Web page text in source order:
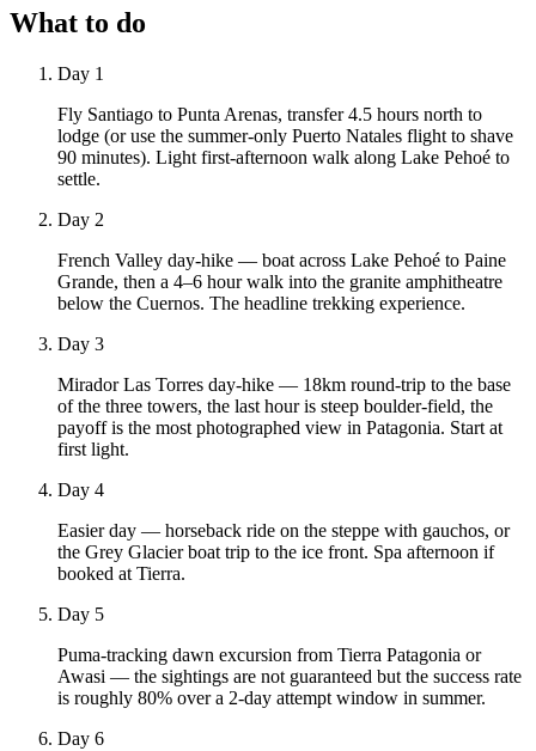
What to do
Day 1
Fly Santiago to Punta Arenas, transfer 4.5 hours north to
lodge (or use the summer-only Puerto Natales flight to shave
90 minutes). Light first-afternoon walk along Lake Pehoé to
settle.
Day 2
French Valley day-hike — boat across Lake Pehoé to Paine
Grande, then a 4–6 hour walk into the granite amphitheatre
below the Cuernos. The headline trekking experience.
Day 3
Mirador Las Torres day-hike — 18km round-trip to the base
of the three towers, the last hour is steep boulder-field, the
payoff is the most photographed view in Patagonia. Start at
first light.
Day 4
Easier day — horseback ride on the steppe with gauchos, or
the Grey Glacier boat trip to the ice front. Spa afternoon if
booked at Tierra.
Day 5
Puma-tracking dawn excursion from Tierra Patagonia or
Awasi — the sightings are not guaranteed but the success rate
is roughly 80% over a 2-day attempt window in summer.
Day 6